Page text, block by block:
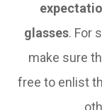
glasses. For
make sure
free to enlist